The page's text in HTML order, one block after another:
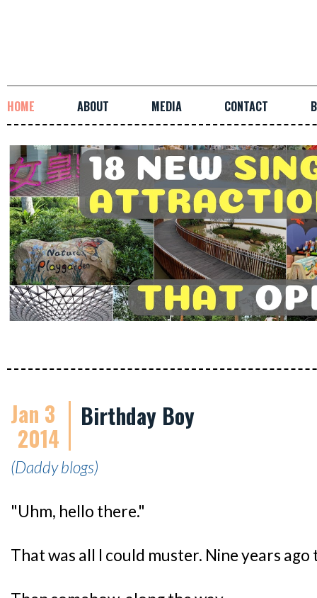
HOME ABOUT MEDIA CONTACT
Jan 3
2014
Birthday Boy
(Daddy blogs)
"Uhm, hello there."
That was all I could muster. Nine years